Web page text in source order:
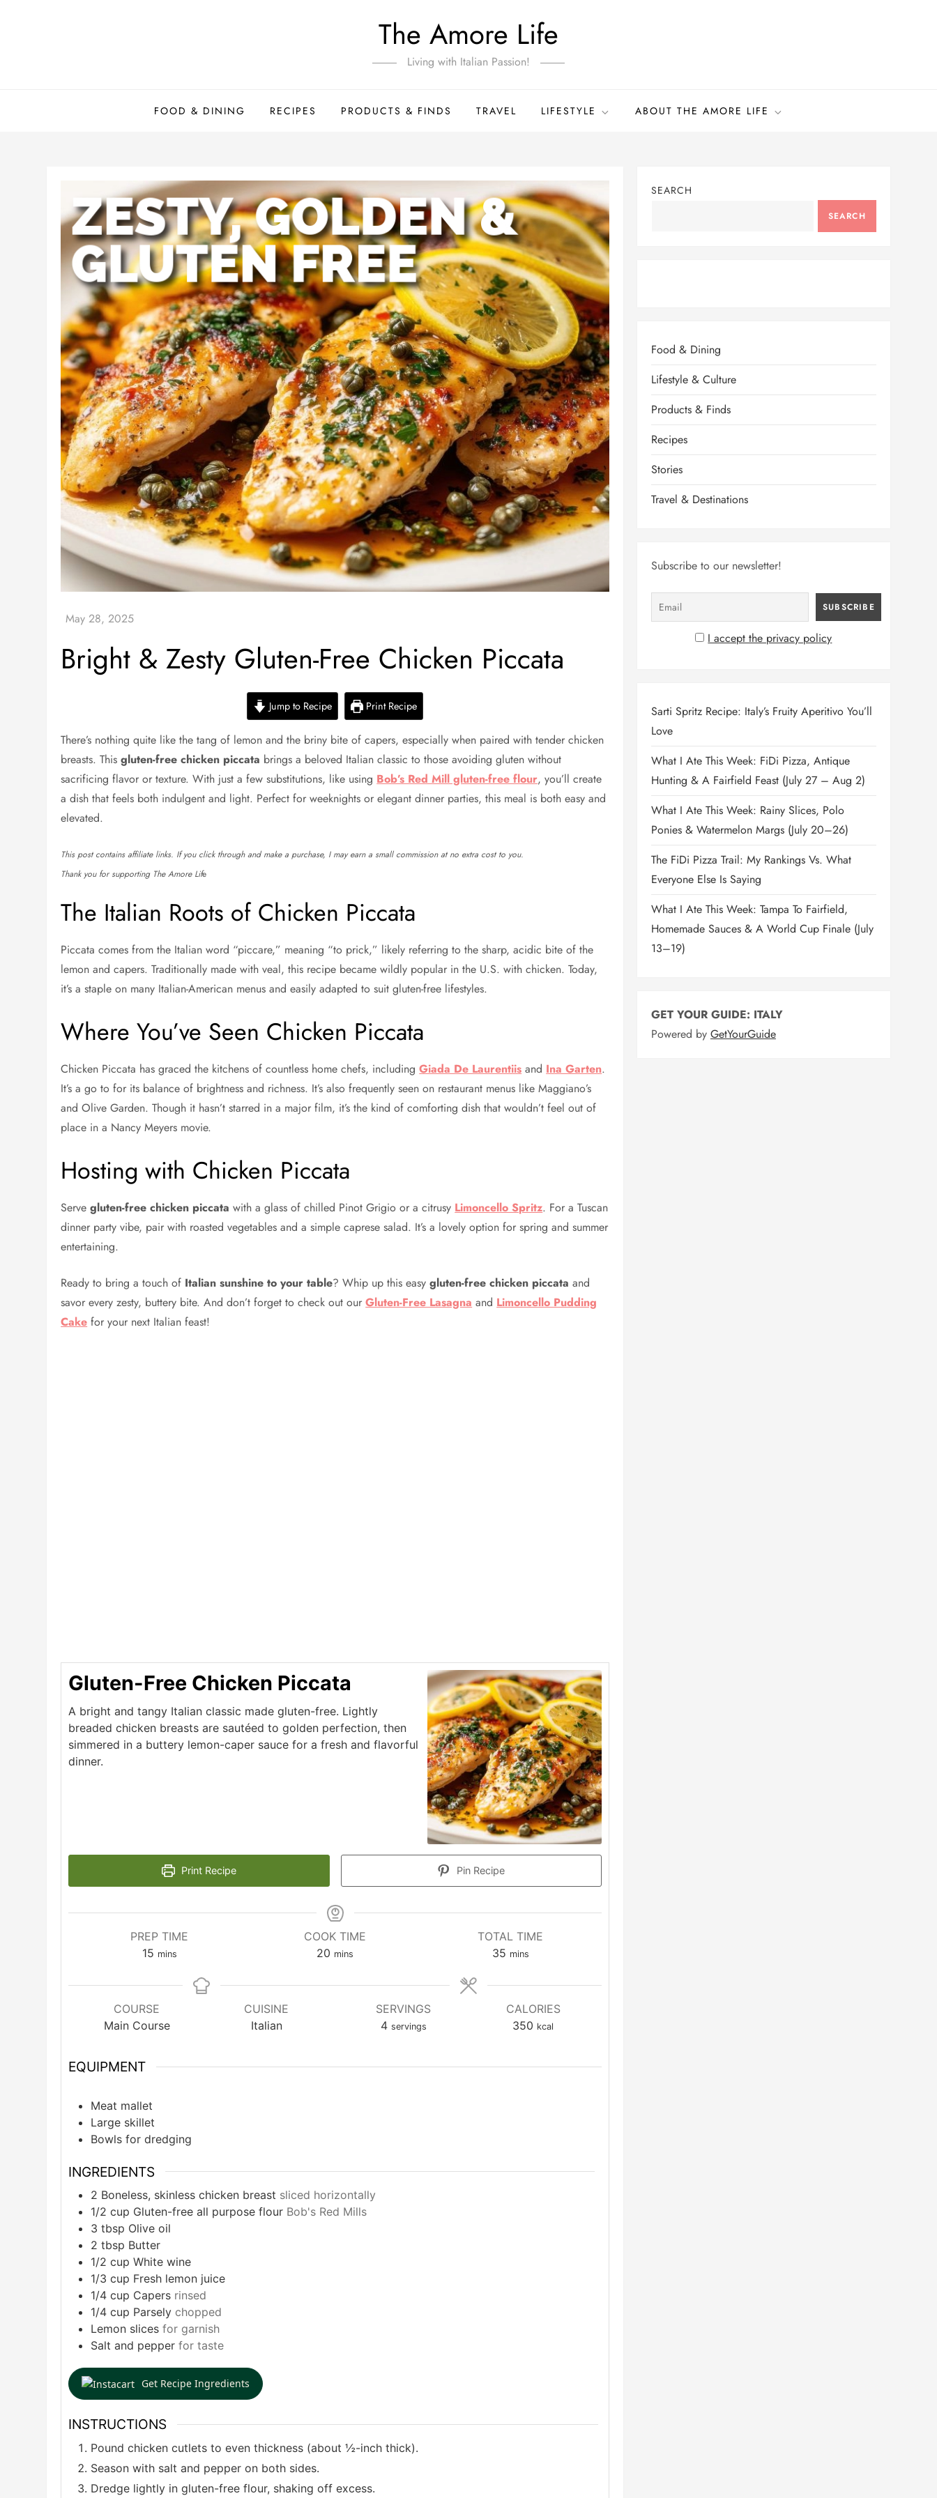
The Amore Life
Living with Italian Passion!
FOOD & DINING RECIPES PRODUCTS & FINDS TRAVEL LIFESTYLE ABOUT THE AMORE LIFE
Bright & Zesty Gluten-Free Chicken Piccata
Jump to Recipe Print Recipe
There’s nothing quite like the tang of lemon and the briny bite of capers, especially when paired with tender chicken
breasts. Thisgluten-free chicken piccata brings a beloved Italian classic to those avoiding gluten without
sacrificing flavor or texture. With just a few substitutions, like using Bob’s Red Mill gluten-free flour, you’ll create
a dish that feels both indulgent and light. Perfect for weeknights or elegant dinner parties, this meal is both easy and
elevated.
This post contains affiliate links. If you click through and make a purchase, I may earn a small commission at no extra cost to you.
Thank you for supporting The Amore Life
The Italian Roots of Chicken Piccata
Piccata comes from the Italian word “piccare,” meaning “to prick,” likely referring to the sharp, acidic bite of the
lemon and capers. Traditionally made with veal, this recipe became wildly popular in the U.S. with chicken. Today,
it’s a staple on many Italian-American menus and easily adapted to suit gluten-free lifestyles.
Where You’ve Seen Chicken Piccata
Chicken Piccata has graced the kitchens of countless home chefs, includingGiada De Laurentiis and Ina Garten.
It’s a go to for its balance of brightness and richness. It’s also frequently seen on restaurant menus like Maggiano’s
and Olive Garden. Though it hasn’t starred in a major film, it’s the kind of comforting dish that wouldn’t feel out of
place in a Nancy Meyers movie.
Hosting with Chicken Piccata
Servegluten-free chicken piccata with a glass of chilled Pinot Grigio or a citrusy Limoncello Spritz. For a Tuscan
dinner party vibe, pair with roasted vegetables and a simple caprese salad. It’s a lovely option for spring and summer
entertaining.
Ready to bring a touch of Italian sunshine to your table? Whip up this easygluten-free chicken piccata and
savor every zesty, buttery bite. And don’t forget to check out ourGluten-Free Lasagna and Limoncello Pudding
Cake for your next Italian feast!
Gluten-Free Chicken Piccata
A bright and tangy Italian classic made gluten-free. Lightly
breaded chicken breasts are sautéed to golden perfection, then
simmered in a buttery lemon-caper sauce for a fresh and flavorful
dinner.
Print Recipe Pin Recipe
PREP TIME
15minutes
mins
COOK TIME
20 minutes
mins
TOTAL TIME
35minutes
mins
COURSE
Main Course
CUISINE
Italian
SERVINGS
4 servings
CALORIES
350 kcal
EQUIPMENT
Meat mallet
Large skillet
Bowls for dredging
INGREDIENTS
2 Boneless, skinless chicken breast sliced horizontally
1/2 cup Gluten-free all purpose flour Bob's Red Mills
3 tbsp Olive oil
2 tbsp Butter
1/2 cup White wine
1/3 cup Fresh lemon juice
1/4 cup Capers rinsed
1/4 cup Parsely chopped
Lemon slices for garnish
Salt and pepper for taste
Get Recipe Ingredients
INSTRUCTIONS
Pound chicken cutlets to even thickness (about ½-inch thick).
Season with salt and pepper on both sides.
Dredge lightly in gluten-free flour, shaking off excess.
SEARCH
SEARCH
Food & Dining
Lifestyle & Culture
Products & Finds
Recipes
Stories
Travel & Destinations
Subscribe to our newsletter!
I accept the privacy policy
Sarti Spritz Recipe: Italy’s Fruity Aperitivo You’ll
Love
What I Ate This Week: FiDi Pizza, Antique
Hunting & A Fairfield Feast (July 27 – Aug 2)
What I Ate This Week: Rainy Slices, Polo
Ponies & Watermelon Margs (July 20–26)
The FiDi Pizza Trail: My Rankings Vs. What
Everyone Else Is Saying
What I Ate This Week: Tampa To Fairfield,
Homemade Sauces & A World Cup Finale (July
13–19)
GET YOUR GUIDE: ITALY
Powered by GetYourGuide